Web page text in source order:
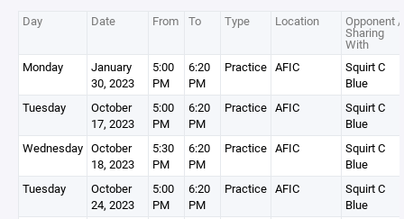
Day Date From To Type Location Opponent /
Sharing
With
Monday
January
30, 2023
5:00
PM
6:20
PM
Practice AFIC
Squirt C
Blue
Tuesday
October
17, 2023
5:00
PM
6:20
PM
Practice AFIC
Squirt C
Blue
Wednesday October
18, 2023
5:30
PM
6:20
PM
Practice AFIC
Squirt C
Blue
Tuesday
October
24, 2023
5:00
PM
6:20
PM
Practice AFIC
Squirt C
Blue